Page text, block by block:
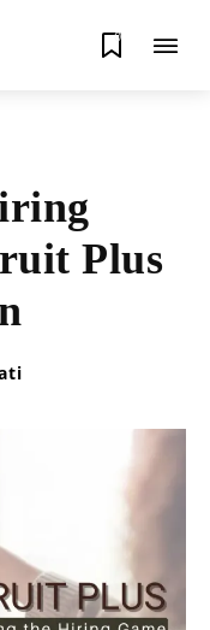
0
Plus